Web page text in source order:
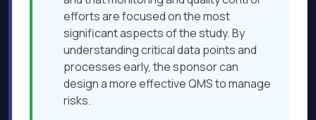
efforts are focused on the most
significant aspects of the study. By
understanding critical data points and
processes early, the sponsor can
design a more effective QMS to manage
risks.